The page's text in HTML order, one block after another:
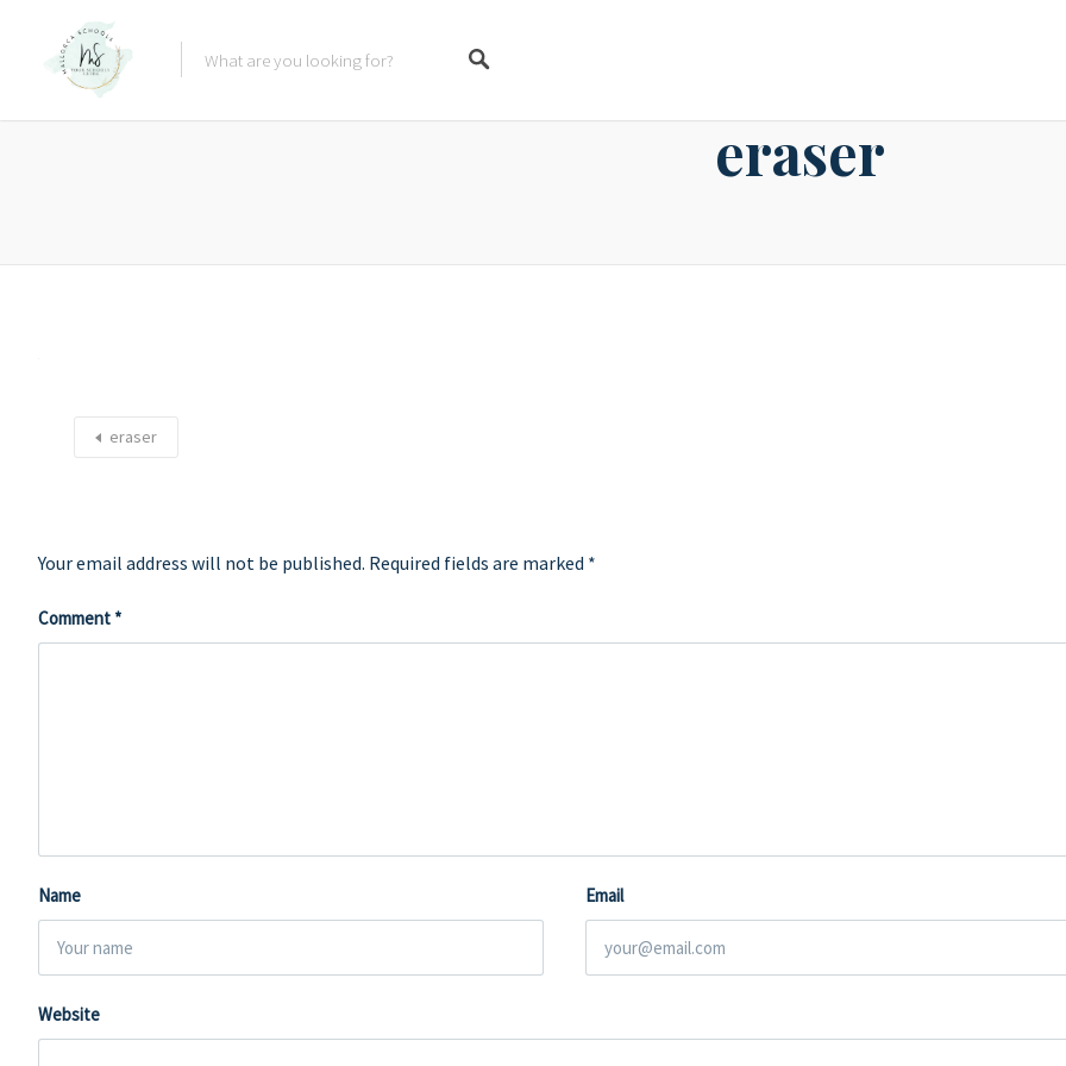
eraser
eraser
Your email address will not be published. Required fields are marked *
Comment *
Name Email
Website